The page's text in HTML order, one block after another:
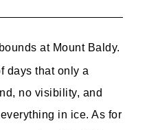
at Mount Baldy.
days that only a
no visibility, and
in ice. As for